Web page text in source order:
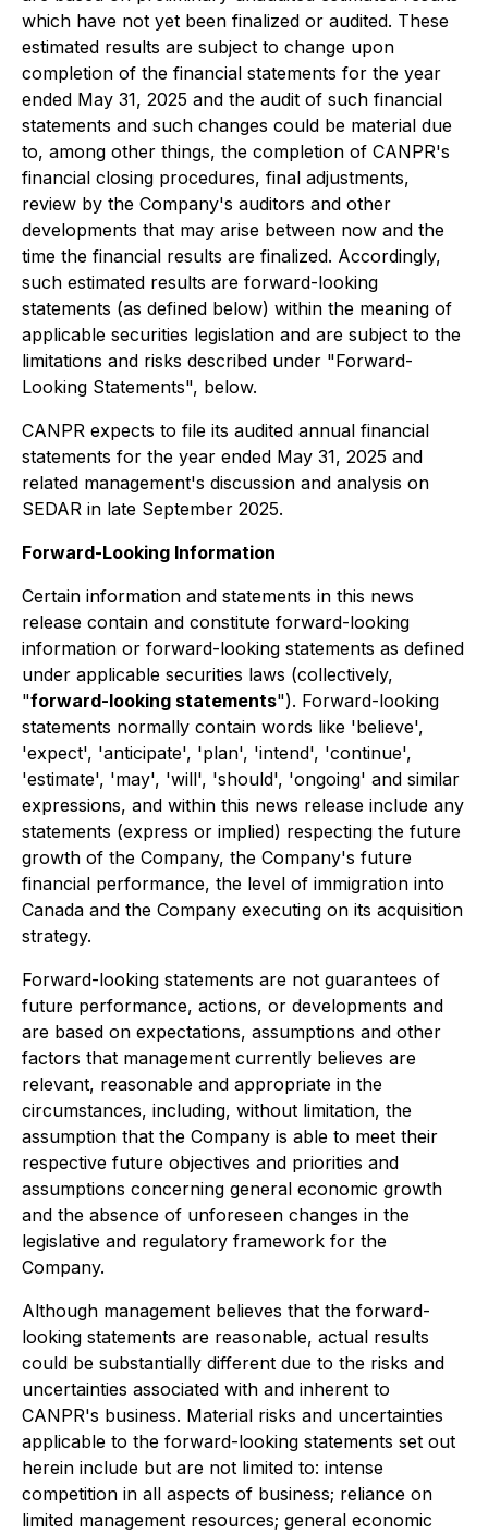
which have not yet been finalized or audited. These
estimated results are subject to change upon
completion of the financial statements for the year
ended May 31, 2025 and the audit of such financial
statements and such changes could be material due
to, among other things, the completion of CANPR's
financial closing procedures, final adjustments,
review by the Company's auditors and other
developments that may arise between now and the
time the financial results are finalized. Accordingly,
such estimated results are forward-looking
statements (as defined below) within the meaning of
applicable securities legislation and are subject to the
limitations and risks described under "Forward-
Looking Statements", below.
CANPR expects to file its audited annual financial
statements for the year ended May 31, 2025 and
related management's discussion and analysis on
SEDAR in late September 2025.
Forward-Looking Information
Certain information and statements in this news
release contain and constitute forward-looking
information or forward-looking statements as defined
under applicable securities laws (collectively,
"forward-looking statements"). Forward-looking
statements normally contain words like 'believe',
'expect', 'anticipate', 'plan', 'intend', 'continue',
'estimate', 'may', 'will', 'should', 'ongoing' and similar
expressions, and within this news release include any
statements (express or implied) respecting the future
growth of the Company, the Company's future
financial performance, the level of immigration into
Canada and the Company executing on its acquisition
strategy.
Forward-looking statements are not guarantees of
future performance, actions, or developments and
are based on expectations, assumptions and other
factors that management currently believes are
relevant, reasonable and appropriate in the
circumstances, including, without limitation, the
assumption that the Company is able to meet their
respective future objectives and priorities and
assumptions concerning general economic growth
and the absence of unforeseen changes in the
legislative and regulatory framework for the
Company.
Although management believes that the forward-
looking statements are reasonable, actual results
could be substantially different due to the risks and
uncertainties associated with and inherent to
CANPR's business. Material risks and uncertainties
applicable to the forward-looking statements set out
herein include but are not limited to: intense
competition in all aspects of business; reliance on
limited management resources; general economic